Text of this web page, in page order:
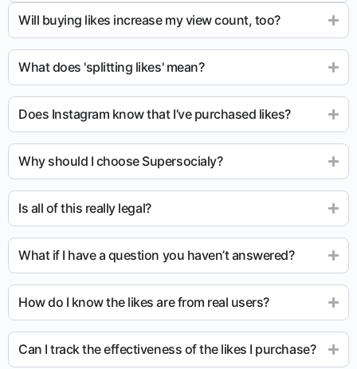
Will buying likes increase my view count, too?
What does 'splitting likes' mean?
Does Instagram know that I’ve purchased likes?
Why should I choose Supersocialy?
Is all of this really legal?
What if I have a question you haven’t answered?
How do I know the likes are from real users?
Can I track the effectiveness of the likes I purchase?